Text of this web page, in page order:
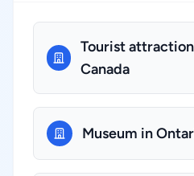
Tourist
Canada
Museum in